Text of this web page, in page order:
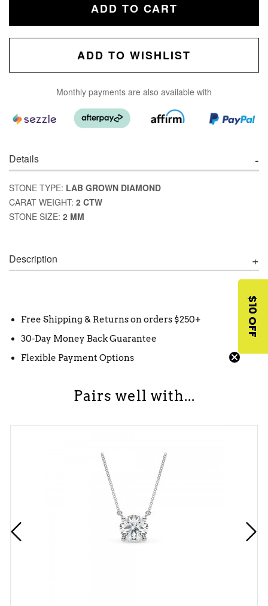
ADD TO CART
ADD TO WISHLIST
Monthly payments are also available with
Details
STONE TYPE: LAB GROWN DIAMOND
CARAT WEIGHT: 2 CTW
STONE SIZE: 2 MM
Description
Free Shipping & Returns on orders $250+
30-Day Money Back Guarantee
Flexible Payment Options
Pairs well with...
$10 OFF